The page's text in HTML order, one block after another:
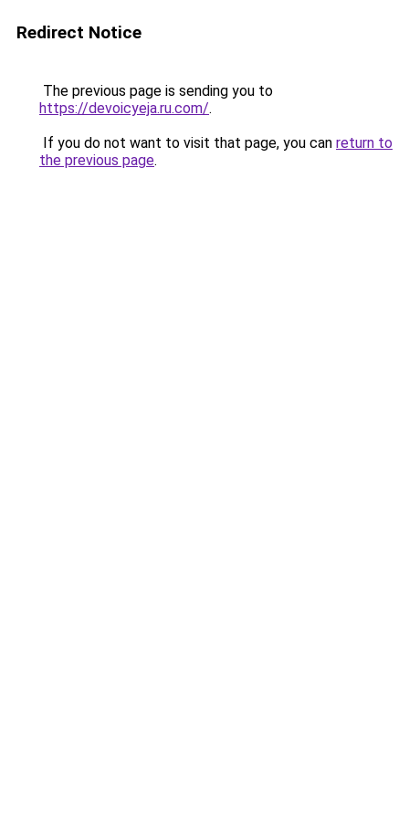
Redirect Notice
The previous page is sending you to
https://devoicyeja.ru.com/.
If you do not want to visit that page, you can return to
the previous page.